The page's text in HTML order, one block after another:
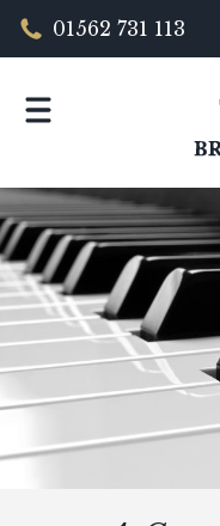
01562 731 113